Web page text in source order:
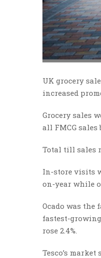
UK grocery
increased
Grocery sales
all FMCG
Total till sales
In-store visits
on-year while
Ocado was the
fastest-
rose 2.4%.
Tesco’s market